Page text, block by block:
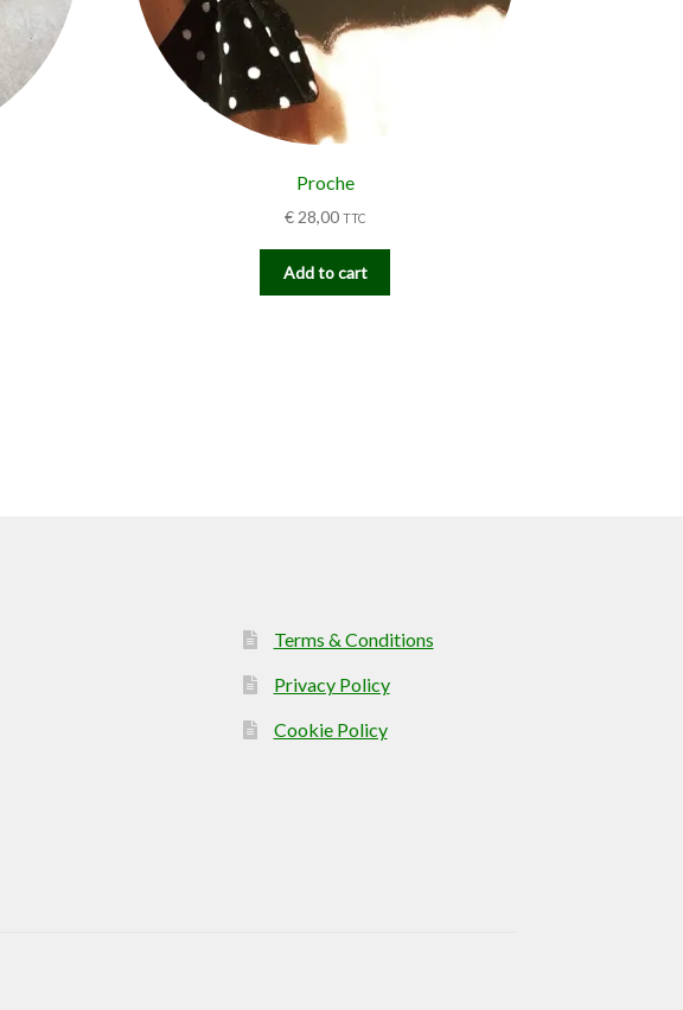
Proche
€28,00 TTC
Add to cart
Terms & Conditions
Privacy Policy
Cookie Policy